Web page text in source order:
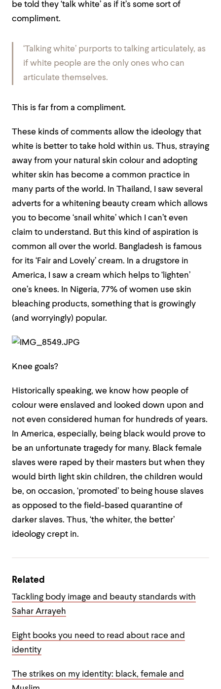
be told they ‘talk white’ as if it’s some sort of
compliment.
‘Talking white’ purports to talking articulately, as
if white people are the only ones who can
articulate themselves.
This is far from a compliment.
These kinds of comments allow the ideology that
white is better to take hold within us. Thus, straying
away from your natural skin colour and adopting
whiter skin has become a common practice in
many parts of the world. In Thailand, I saw several
adverts for a whitening beauty cream which allows
you to become ‘snail white’ which I can’t even
claim to understand. But this kind of aspiration is
common all over the world. Bangladesh is famous
for its ‘Fair and Lovely’ cream. In a drugstore in
America, I saw a cream which helps to ‘lighten’
one’s knees. In Nigeria, 77% of women use skin
bleaching products, something that is growingly
(and worryingly) popular.
Knee goals?
Historically speaking, we know how people of
colour were enslaved and looked down upon and
not even considered human for hundreds of years.
In America, especially, being black would prove to
be an unfortunate tragedy for many. Black female
slaves were raped by their masters but when they
would birth light skin children, the children would
be, on occasion, ‘promoted’ to being house slaves
as opposed to the field-based quarantine of
darker slaves. Thus, ‘the whiter, the better’
ideology crept in.
Related
Tackling body image and beauty standards with
Sahar Arrayeh
Eight books you need to read about race and
identity
The strikes on my identity: black, female and